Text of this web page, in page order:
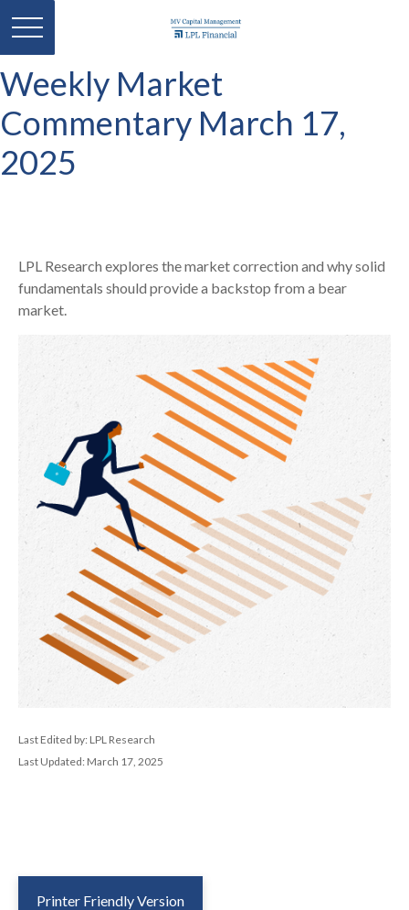
Weekly Market
Commentary March 17,
2025
LPL Research explores the market correction and why solid
fundamentals should provide a backstop from a bear
market.
Last Edited by: LPL Research
Last Updated: March 17, 2025
Printer Friendly Version